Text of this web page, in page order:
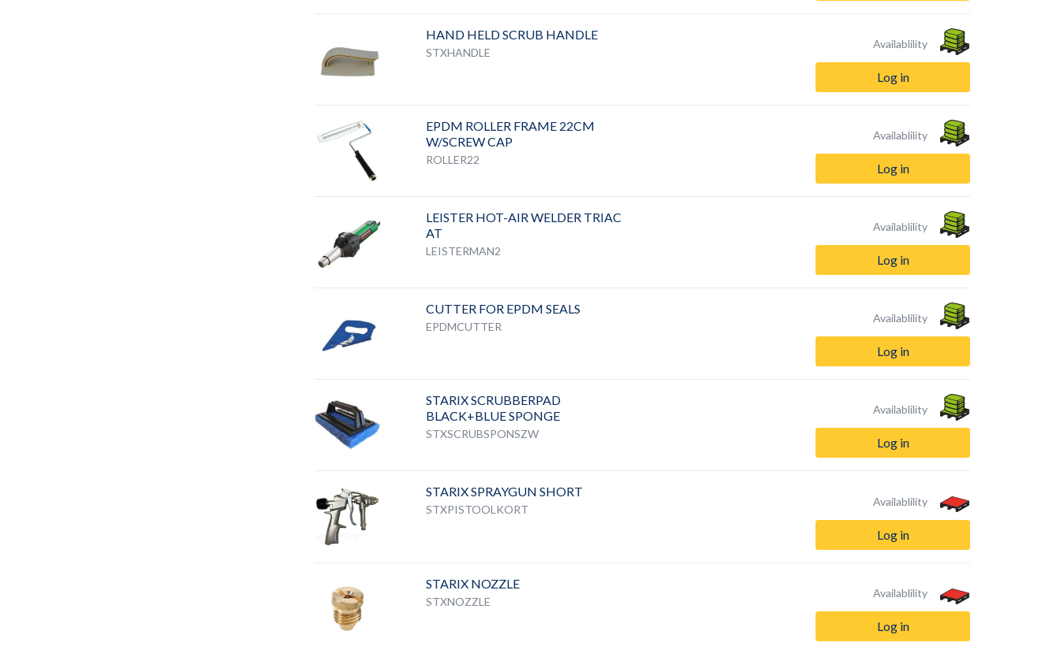
HAND HELD SCRUB HANDLE
STXHANDLE
Availablility
Log in
EPDM ROLLER FRAME 22CM
W/SCREW CAP
ROLLER22
Availablility
Log in
LEISTER HOT-AIR WELDER TRIAC
AT
LEISTERMAN2
Availablility
Log in
CUTTER FOR EPDM SEALS
EPDMCUTTER
Availablility
Log in
STARIX SCRUBBERPAD
BLACK+BLUE SPONGE
STXSCRUBSPONSZW
Availablility
Log in
STARIX SPRAYGUN SHORT
STXPISTOOLKORT
Availablility
Log in
STARIX NOZZLE
STXNOZZLE
Availablility
Log in